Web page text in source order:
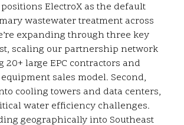
ElectroX as the default
wastewater treatment across
expanding through three key
scaling our partnership network
20+ large EPC contractors and
sales model. Second,
cooling towers and data centers,
water efficiency challenges.
geographically into Southeast